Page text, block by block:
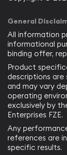
General
All information
informational
binding offer,
Product
descriptions
and may vary
operating
exclusively by
Enterprises FZE.
Any
references are
specific results.